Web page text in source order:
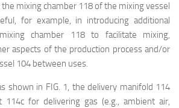
mixing chamber 118 of the mixing vessel
for example, in introducing additional
chamber 118 to facilitate mixing,
aspects of the production process and/or
104 between uses.
shown in FIG. 1, the delivery manifold 114
114c for delivering gas (e.g., ambient air,